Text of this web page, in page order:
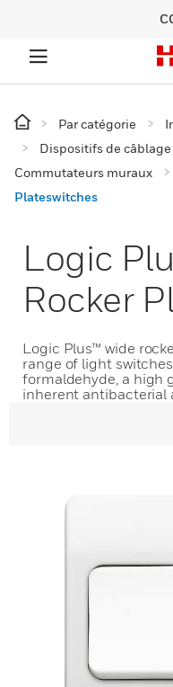
Par catégorie
Dispositifs de câblage
Commutateurs muraux
Plateswitches
Logic
Rocker
Logic Plus™ wide
range of light
formaldehyde, a high
inherent antibacterial